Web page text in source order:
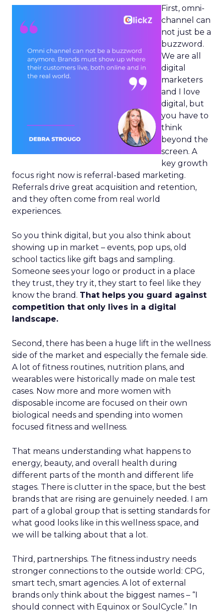
First, omni-
channel can
not just be a
buzzword.
We are all
digital
marketers
and I love
digital, but
you have to
think
beyond the
screen. A
key growth
focus right now is referral-based marketing.
Referrals drive great acquisition and retention,
and they often come from real world
experiences.
So you think digital, but you also think about
showing up in market – events, pop ups, old
school tactics like gift bags and sampling.
Someone sees your logo or product in a place
they trust, they try it, they start to feel like they
know the brand. That helps you guard against
competition that only lives in a digital
landscape.
Second, there has been a huge lift in the wellness
side of the market and especially the female side.
A lot of fitness routines, nutrition plans, and
wearables were historically made on male test
cases. Now more and more women with
disposable income are focused on their own
biological needs and spending into women
focused fitness and wellness.
That means understanding what happens to
energy, beauty, and overall health during
different parts of the month and different life
stages. There is clutter in the space, but the best
brands that are rising are genuinely needed. I am
part of a global group that is setting standards for
what good looks like in this wellness space, and
we will be talking about that a lot.
Third, partnerships. The fitness industry needs
stronger connections to the outside world: CPG,
smart tech, smart agencies. A lot of external
brands only think about the biggest names – “I
should connect with Equinox or SoulCycle.” In